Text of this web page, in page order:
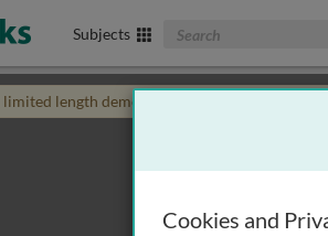
Subjects Search The Biomedical
limited length demo talk; you may
Cookies and